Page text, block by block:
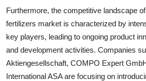
Furthermore, the competitive landscape
fertilizers market is characterized by
key players, leading to ongoing product
and development activities. Companies
Aktiengesellschaft, COMPO Expert
International ASA are focusing on